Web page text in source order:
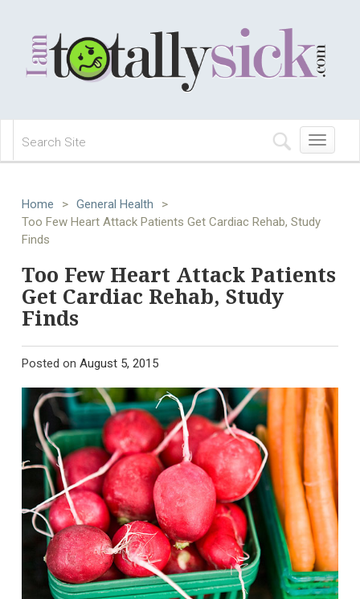
Toggle
navigation
Home > General Health
>
Too Few Heart Attack Patients Get Cardiac Rehab, Study
Finds
Too Few Heart Attack Patients
Get Cardiac Rehab, Study
Finds
Posted on August 5, 2015